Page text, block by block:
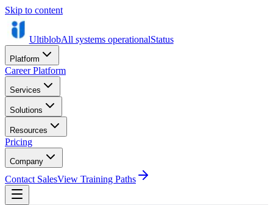
Skip to content
UltiblobAll systems operationalStatus
Platform
Career Platform
Services
Solutions
Resources
Pricing
Company
Contact SalesView Training Paths